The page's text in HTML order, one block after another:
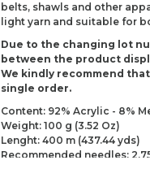
belts, shawls and other
light yarn and suitable for
Due to the changing lot
between the product
We kindly recommend
single order.
Content: 92% Acrylic - 8%
Weight: 100 g (3.52 Oz)
Lenght: 400 m (437.44 yds)
Recommended needles: